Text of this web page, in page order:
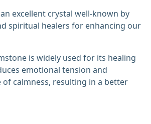
excellent crystal well-known by
spiritual healers for enhancing our
is widely used for its healing
emotional tension and
of calmness, resulting in a better